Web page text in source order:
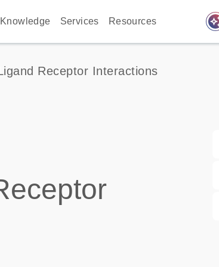
Knowledge Services Resources
Receptor Interactions